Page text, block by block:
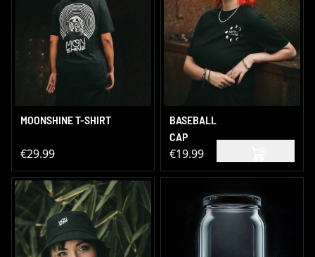
MOONSHINE T-SHIRT
€29.99
BASEBALL
CAP
€19.99